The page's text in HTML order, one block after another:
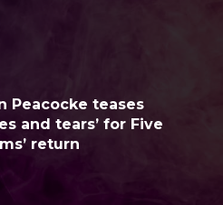
Peacocke teases
and tears’ for Five
return